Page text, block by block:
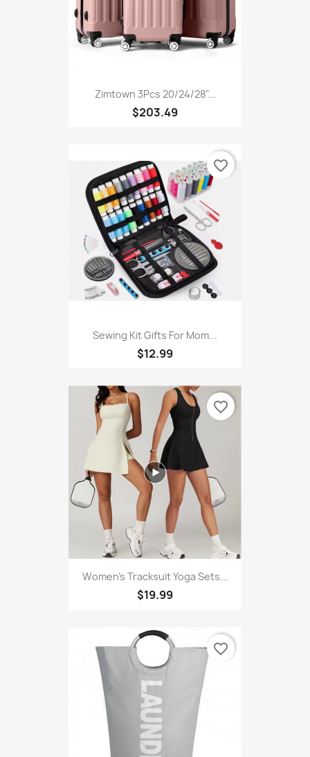
Zimtown 3Pcs 20/24/28"...
$203.49
Sewing Kit Gifts For Mom...
$12.99
favorite_border
Women's Tracksuit Yoga Sets...
$19.99
favorite_border